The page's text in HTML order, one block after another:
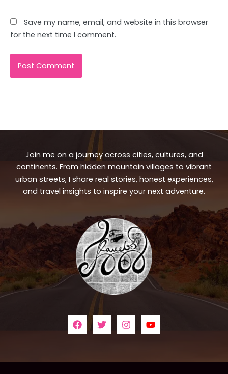
Save my name, email, and website in this browser
for the next time I comment.
Join me on a journey across cities, cultures, and
continents. From hidden mountain villages to vibrant
urban streets, I share real stories, honest experiences,
and travel insights to inspire your next adventure.